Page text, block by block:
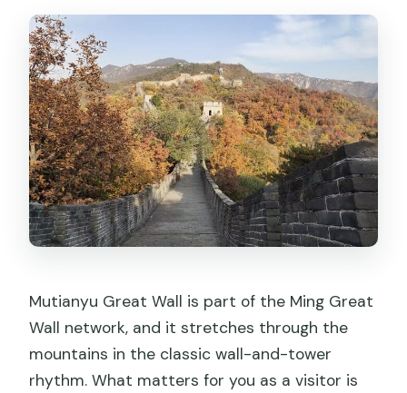
Mutianyu Great Wall is part of the Ming Great
Wall network, and it stretches through the
mountains in the classic wall-and-tower
rhythm. What matters for you as a visitor is